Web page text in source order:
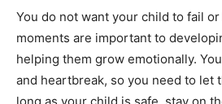
You do not want your child to fail
moments are important to
helping them grow emotionally.
and heartbreak, so you need to let